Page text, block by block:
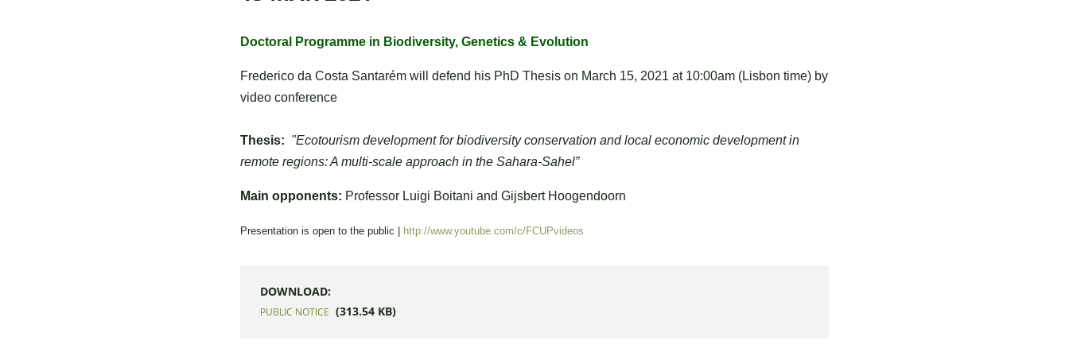
Doctoral Programme in Biodiversity, Genetics & Evolution
Frederico da Costa Santarém will defend his PhD Thesis on March 15, 2021 at 10:00am (Lisbon time) by
video conference
Thesis: "Ecotourism development for biodiversity conservation and local economic development in
remote regions: A multi-scale approach in the Sahara-Sahel”
Main opponents: Professor Luigi Boitani and Gijsbert Hoogendoorn
Presentation is open to the public | http://www.youtube.com/c/FCUPvideos
DOWNLOAD:
PUBLIC NOTICE (313.54 KB)